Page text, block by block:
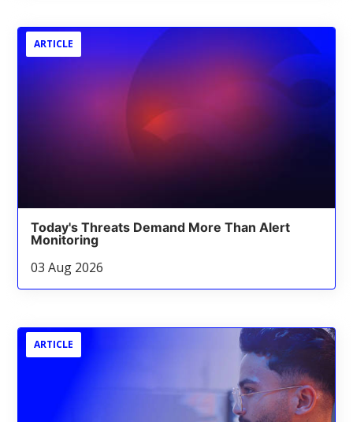
ARTICLE
Today's Threats Demand More Than Alert
Monitoring
03 Aug 2026
ARTICLE